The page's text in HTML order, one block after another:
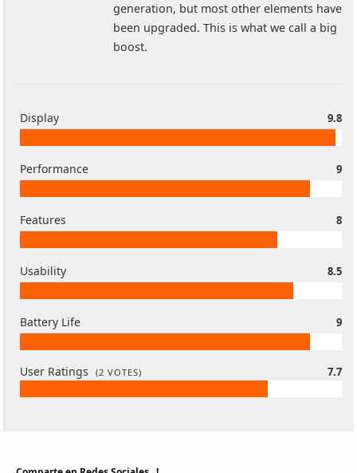
generation, but most other elements have
been upgraded. This is what we call a big
boost.
Display 9.8
Performance 9
Features 8
Usability 8.5
Battery Life 9
User Ratings (2 VOTES) 7.7